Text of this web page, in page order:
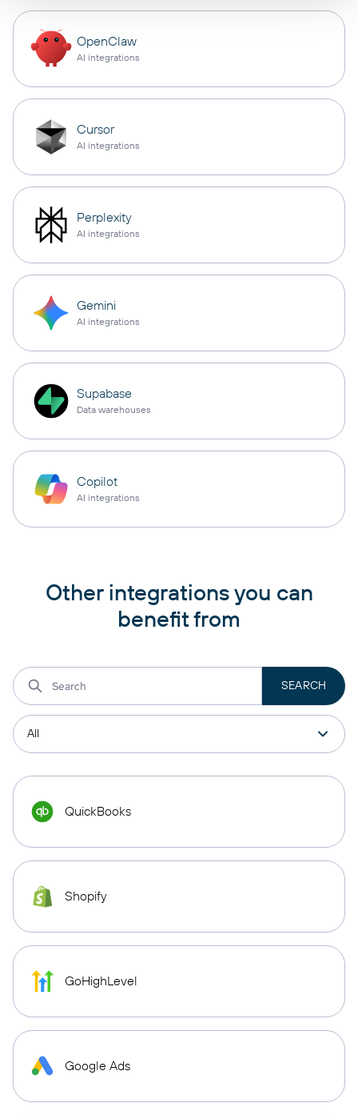
OpenClaw
AI integrations
Cursor
AI integrations
Perplexity
AI integrations
Gemini
AI integrations
Supabase
Data warehouses
Copilot
AI integrations
Other integrations you can
benefit from
QuickBooks
Shopify
GoHighLevel
Google Ads